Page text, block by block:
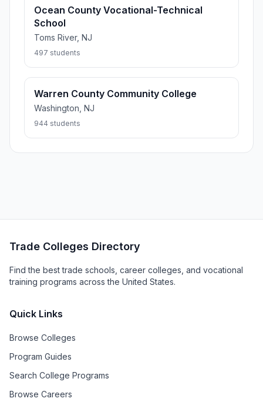
Ocean County Vocational-Technical
School
Toms River, NJ
497 students
Warren County Community College
Washington, NJ
944 students
Trade Colleges Directory
Find the best trade schools, career colleges, and vocational
training programs across the United States.
Quick Links
Browse Colleges
Program Guides
Search College Programs
Browse Careers